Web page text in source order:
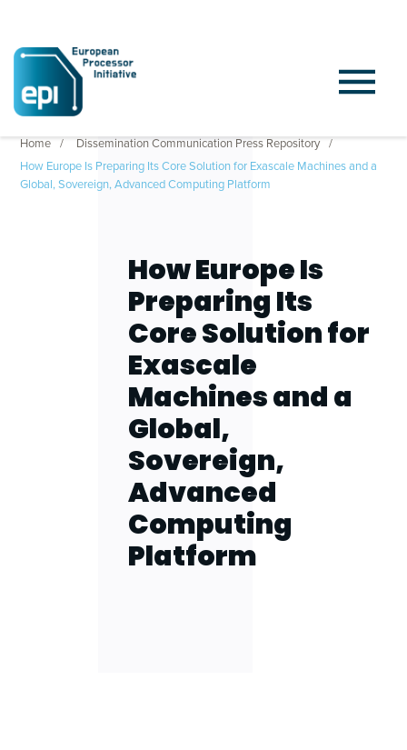
Home
Dissemination Communication Press Repository
How Europe Is Preparing Its Core Solution for Exascale Machines and a
Global, Sovereign, Advanced Computing Platform
How Europe Is
Preparing Its
Core Solution for
Exascale
Machines and a
Global,
Sovereign,
Advanced
Computing
Platform